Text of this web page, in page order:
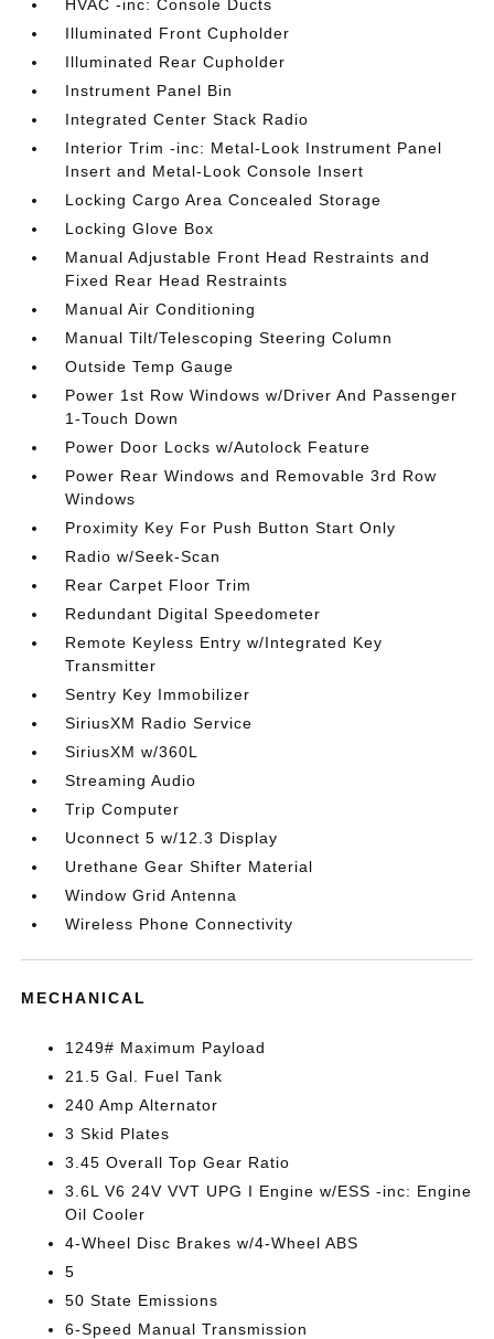
HVAC -inc: Console Ducts
Illuminated Front Cupholder
Illuminated Rear Cupholder
Instrument Panel Bin
Integrated Center Stack Radio
Interior Trim -inc: Metal-Look Instrument Panel
Insert and Metal-Look Console Insert
Locking Cargo Area Concealed Storage
Locking Glove Box
Manual Adjustable Front Head Restraints and
Fixed Rear Head Restraints
Manual Air Conditioning
Manual Tilt/Telescoping Steering Column
Outside Temp Gauge
Power 1st Row Windows w/Driver And Passenger
1-Touch Down
Power Door Locks w/Autolock Feature
Power Rear Windows and Removable 3rd Row
Windows
Proximity Key For Push Button Start Only
Radio w/Seek-Scan
Rear Carpet Floor Trim
Redundant Digital Speedometer
Remote Keyless Entry w/Integrated Key
Transmitter
Sentry Key Immobilizer
SiriusXM Radio Service
SiriusXM w/360L
Streaming Audio
Trip Computer
Uconnect 5 w/12.3 Display
Urethane Gear Shifter Material
Window Grid Antenna
Wireless Phone Connectivity
MECHANICAL
1249# Maximum Payload
21.5 Gal. Fuel Tank
240 Amp Alternator
3 Skid Plates
3.45 Overall Top Gear Ratio
3.6L V6 24V VVT UPG I Engine w/ESS -inc: Engine
Oil Cooler
4-Wheel Disc Brakes w/4-Wheel ABS
5
50 State Emissions
6-Speed Manual Transmission